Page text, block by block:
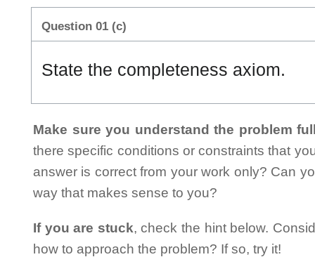
Question 01 (c)
State the completeness axiom.
Make sure you understand the problem
there specific conditions or constraints that
answer is correct from your work only? Can
way that makes sense to you?
If you are stuck, check the hint below.
how to approach the problem? If so, try it!